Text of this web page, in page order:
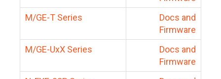
M/GE-T Series
Docs and
Firmware
M/GE-UxX Series
Docs and
Firmware